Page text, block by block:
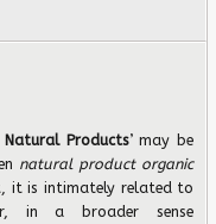
Products’ may be
natural product organic
it is intimately related to
in a broader sense